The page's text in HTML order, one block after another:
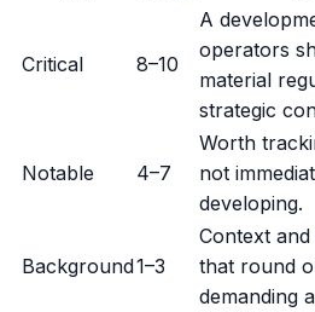
Critical 8–10
A
operators
material
strategic
Notable 4–7
Worth
not
developing.
Background1–3
Context
that round
demanding